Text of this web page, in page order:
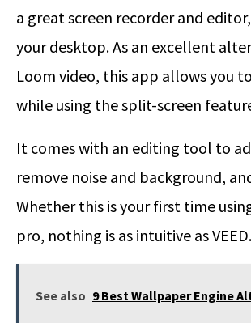
a great screen recorder and
your desktop. As an excellent
Loom video, this app allows you
while using the split-screen
It comes with an editing tool to
remove noise and background,
Whether this is your first time
pro, nothing is as intuitive as VEED.
See also 9 Best Wallpaper Engine